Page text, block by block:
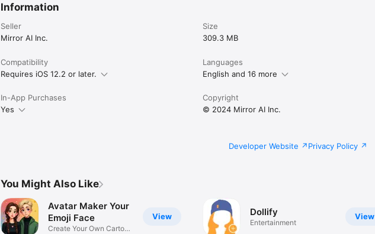
Information
Seller
Mirror AI Inc.
Size
309.3 MB
Compatibility
Requires iOS 12.2 or later.
Languages
English and 16 more
In-App Purchases
Yes
Copyright
© 2024 Mirror AI Inc.
Developer Website Privacy Policy
You Might Also Like
View
Avatar Maker Your
Emoji Face
Create Your Own Cartoon
View
Dollify
Entertainment